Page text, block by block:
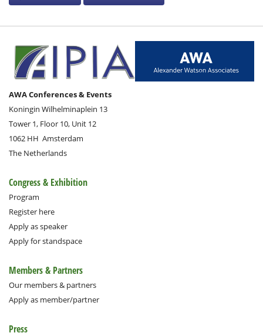
AWA Conferences & Events
Koningin Wilhelminaplein 13
Tower 1, Floor 10, Unit 12
1062 HH Amsterdam
The Netherlands
Congress & Exhibition
Program
Register here
Apply as speaker
Apply for standspace
Members & Partners
Our members & partners
Apply as member/partner
Press